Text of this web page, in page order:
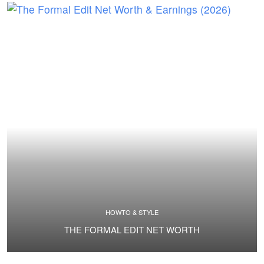
HOWTO & STYLE
THE FORMAL EDIT NET WORTH